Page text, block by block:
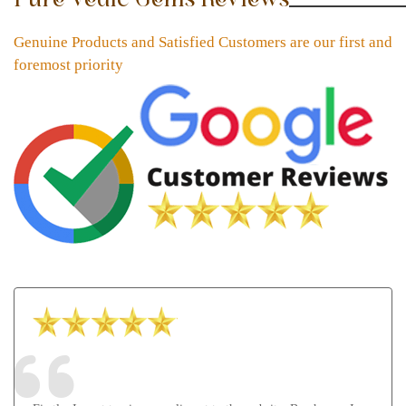
Genuine Products and Satisfied Customers are our first and
foremost priority